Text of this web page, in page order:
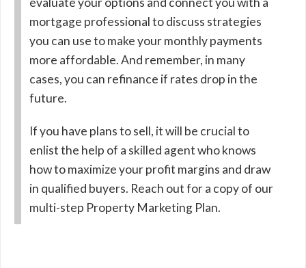
mortgage professional to discuss strategies
you can use to make your monthly payments
more affordable. And remember, in many
cases, you can refinance if rates drop in the
future.
If you have plans to sell, it will be crucial to
enlist the help of a skilled agent who knows
how to maximize your profit margins and draw
in qualified buyers. Reach out for a copy of our
multi-step Property Marketing Plan.